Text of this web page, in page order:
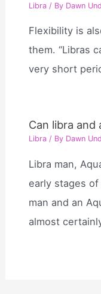
Libra / By Dawn
Flexibility is
them. “Libras
very short
Can libra and
Libra / By Dawn
Libra man,
early stages
man and an
almost